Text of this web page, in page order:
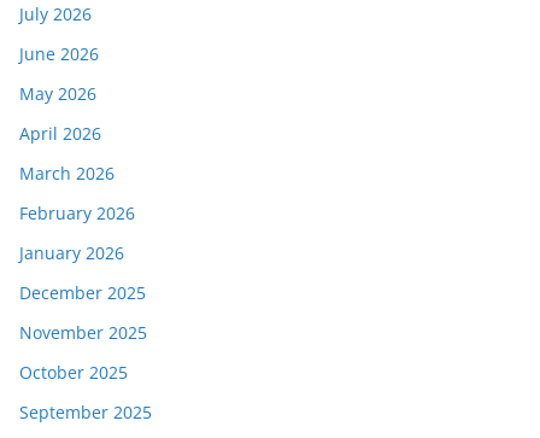
July 2026
June 2026
May 2026
April 2026
March 2026
February 2026
January 2026
December 2025
November 2025
October 2025
September 2025